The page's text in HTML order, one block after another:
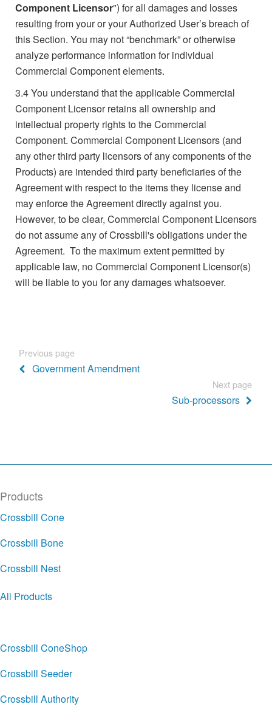
Component Licensor") for all damages and losses
resulting from your or your Authorized User’s breach of
this Section. You may not “benchmark” or otherwise
analyze performance information for individual
Commercial Component elements.
3.4You understand that the applicable Commercial
Component Licensor retains all ownership and
intellectual property rights to the Commercial
Component. Commercial Component Licensors (and
any other third party licensors of any components of the
Products) are intended third party beneficiaries of the
Agreement with respect to the items they license and
may enforce the Agreement directly against you.
However, to be clear, Commercial Component Licensors
do not assume any of Crossbill's obligations under the
Agreement. To the maximum extent permitted by
applicable law, no Commercial Component Licensor(s)
will be liable to you for any damages whatsoever.
Previous page
Government Amendment
Next page
Sub-processors
Products
Crossbill Cone
Crossbill Bone
Crossbill Nest
All Products
Crossbill ConeShop
Crossbill Seeder
Crossbill Authority